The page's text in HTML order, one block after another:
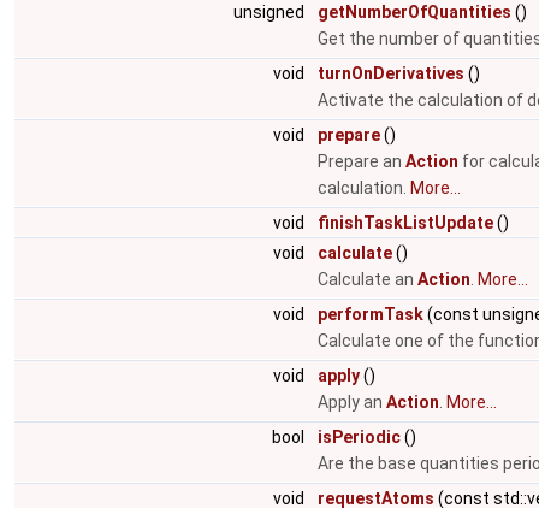
unsigned
getNumberOfQuantities ()
Get the number of
void
turnOnDerivatives ()
Activate the calculation of
void
prepare()
Prepare an Action for
calculation. More...
void
finishTaskListUpdate()
void
calculate()
Calculate an Action More...
void
performTask(const
Calculate one of the
void
apply()
Apply an Action More...
bool
isPeriodic()
Are the base quantities
void
requestAtoms (const